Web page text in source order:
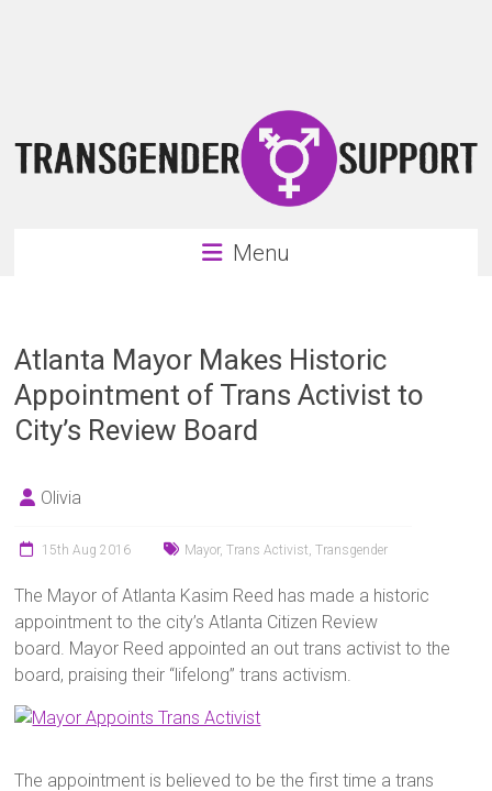
for
the
Menu
Atlanta Mayor Makes Historic
Appointment of Trans Activist to
City’s Review Board
Olivia
15th Aug 2016 Mayor,Trans Activist ,Transgender
The Mayor of Atlanta Kasim Reed has made a historic
appointment to the city’s Atlanta Citizen Review
board. Mayor Reed appointed an out trans activist to the
board, praising their “lifelong” trans activism.
The appointment is believed to be the first time a trans